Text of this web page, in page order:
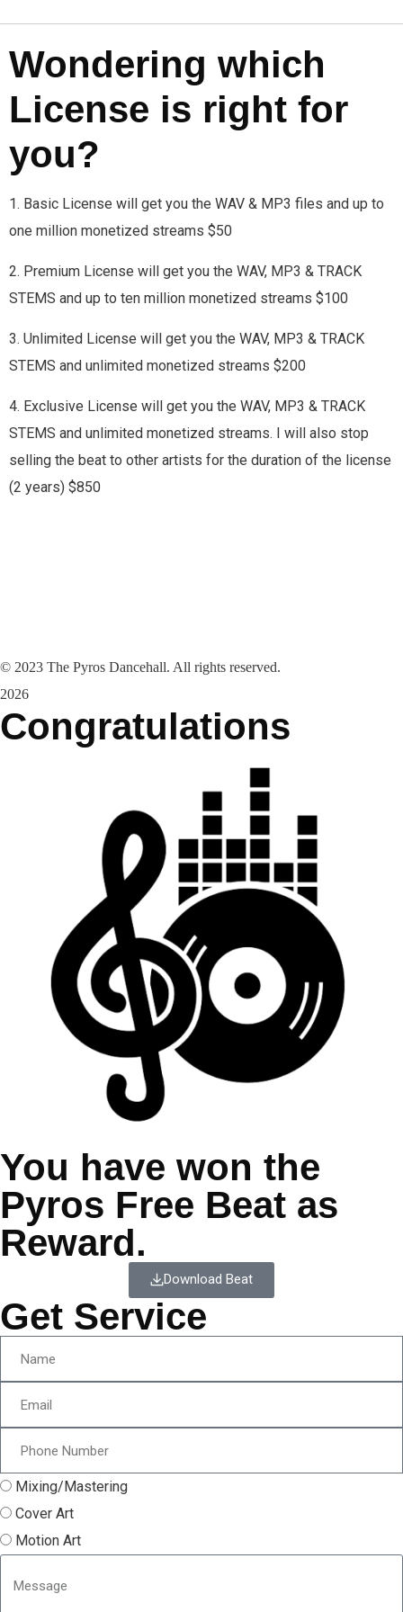
Wondering which
License is right for
you?
1. Basic License will get you the WAV & MP3 files and up to
one million monetized streams $50
2. Premium License will get you the WAV, MP3 & TRACK
STEMS and up to ten million monetized streams $100
3. Unlimited License will get you the WAV, MP3 & TRACK
STEMS and unlimited monetized streams $200
4. Exclusive License will get you the WAV, MP3 & TRACK
STEMS and unlimited monetized streams. I will also stop
selling the beat to other artists for the duration of the license
(2 years) $850
© 2023 The Pyros Dancehall. All rights reserved.
2026
Congratulations
You have won the
Pyros Free Beat as
Reward.
Download Beat
Get Service
Mixing/Mastering
Cover Art
Motion Art